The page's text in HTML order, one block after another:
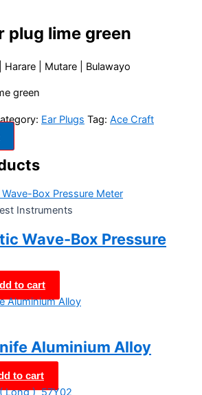
plug lime green
Harare | Mutare | Bulawayo
green
Ear Plugs Tag: Ace Craft
Instruments
Wave-Box Pressure
to cart
Aluminium Alloy
to cart